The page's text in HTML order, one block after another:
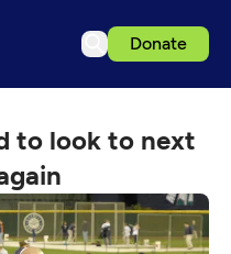
Donate
to look to next